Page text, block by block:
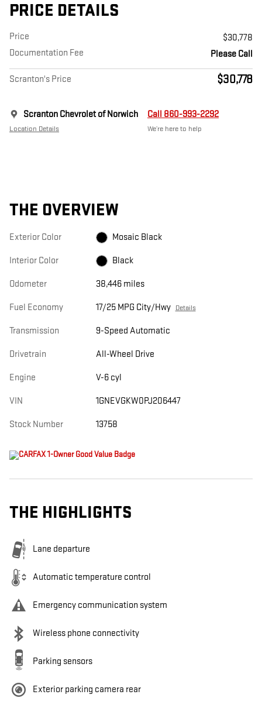
PRICE DETAILS
Price
$30,778
Documentation Fee
Please Call
Scranton's Price $30,778
Scranton Chevrolet of Norwich
Location Details
Call 860-993-2292
We’re here to help
THE OVERVIEW
Exterior Color Mosaic Black
Interior Color Black
Odometer 38,446 miles
Fuel Economy 17/25 MPG City/Hwy Details
Transmission 9-Speed Automatic
Drivetrain All-Wheel Drive
Engine V-6 cyl
VIN 1GNEVGKW0PJ206447
Stock Number 13758
THE HIGHLIGHTS
Lane departure
Automatic temperature control
Emergency communication system
Wireless phone connectivity
Parking sensors
Exterior parking camera rear